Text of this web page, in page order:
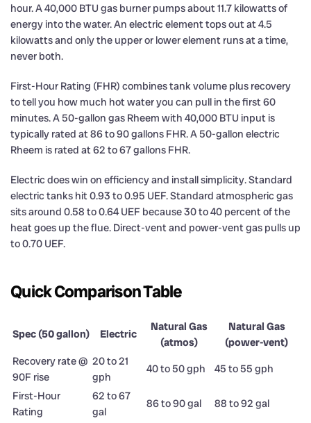
hour. A 40,000 BTU gas burner pumps about 11.7 kilowatts of
energy into the water. An electric element tops out at 4.5
kilowatts and only the upper or lower element runs at a time,
never both.
First-Hour Rating (FHR) combines tank volume plus recovery
to tell you how much hot water you can pull in the first 60
minutes. A 50-gallon gas Rheem with 40,000 BTU input is
typically rated at 86 to 90 gallons FHR. A 50-gallon electric
Rheem is rated at 62 to 67 gallons FHR.
Electric does win on efficiency and install simplicity. Standard
electric tanks hit 0.93 to 0.95 UEF. Standard atmospheric gas
sits around 0.58 to 0.64 UEF because 30 to 40 percent of the
heat goes up the flue. Direct-vent and power-vent gas pulls up
to 0.70 UEF.
Quick Comparison Table
Spec (50 gallon) Electric
Natural Gas
(atmos)
Natural Gas
(power-vent)
Recovery rate @
90F rise
20 to 21
gph
40 to 50 gph
45 to 55 gph
First-Hour
Rating
62 to 67
gal
86 to 90 gal 88 to 92 gal